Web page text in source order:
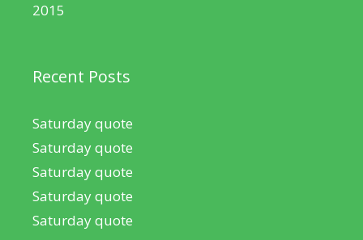
2015
Recent Posts
Saturday quote
Saturday quote
Saturday quote
Saturday quote
Saturday quote